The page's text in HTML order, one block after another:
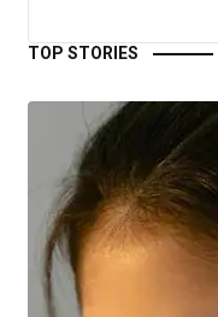
TOP STORIES